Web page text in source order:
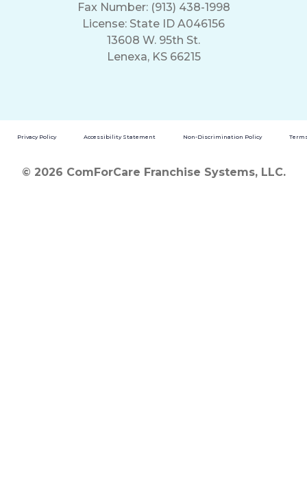
Fax Number: (913) 438-1998
License: State ID A046156
13608 W. 95th St.
Lenexa, KS 66215
Privacy Policy Accessibility Statement Non-Discrimination Policy
© 2026 ComForCare Franchise Systems, LLC.